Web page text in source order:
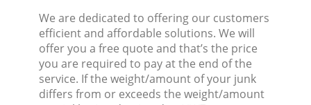
We are dedicated to offering our customers
efficient and affordable solutions. We will
offer you a free quote and that’s the price
you are required to pay at the end of the
service. If the weight/amount of your junk
differs from or exceeds the weight/amount